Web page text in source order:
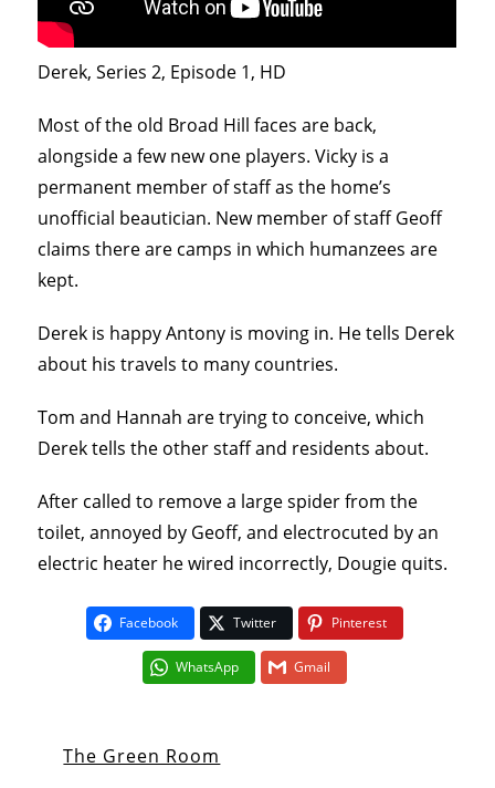
Derek, Series 2, Episode 1, HD
Most of the old Broad Hill faces are back,
alongside a few new one players. Vicky is a
permanent member of staff as the home’s
unofficial beautician. New member of staff Geoff
claims there are camps in which humanzees are
kept.
Derek is happy Antony is moving in. He tells Derek
about his travels to many countries.
Tom and Hannah are trying to conceive, which
Derek tells the other staff and residents about.
After called to remove a large spider from the
toilet, annoyed by Geoff, and electrocuted by an
electric heater he wired incorrectly, Dougie quits.
Facebook Twitter Pinterest
WhatsApp Gmail
The Green Room